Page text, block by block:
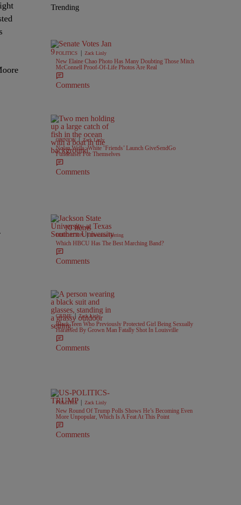
Trending
POLITICS Zack Linly
New Elaine Chao Photo Has Many Doubting Those Mitch
McConnell Proof-Of-Life Photos Are Real
Comments
OPINION | Zack Linly
Nolan Wells: White ‘Friends’ Launch GiveSendGo
Fundraiser For Themselves
Comments
10 Items
EDUCATION | Davonta Herring
Which HBCU Has The Best Marching Band?
Comments
CRIME | Zack Linly
Black Teen Who Previously Protected Girl Being Sexually
Harassed By Grown Man Fatally Shot In Louisville
Comments
POLITICS | Zack Linly
New Round Of Trump Polls Shows He’s Becoming Even
More Unpopular, Which Is A Feat At This Point
Comments